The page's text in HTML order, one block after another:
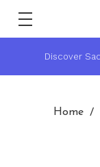
★ Sacred
Home